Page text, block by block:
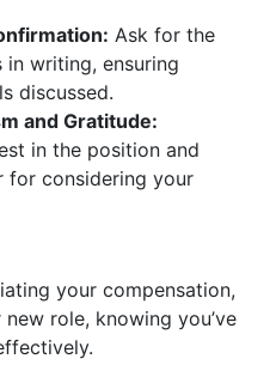
Ask for the
writing, ensuring
discussed.
and Gratitude:
in the position and
for considering your
your compensation,
role, knowing you’ve